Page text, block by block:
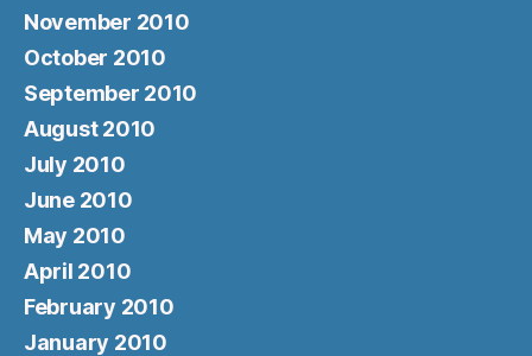
November 2010
October 2010
September 2010
August 2010
July 2010
June 2010
May 2010
April 2010
February 2010
January 2010